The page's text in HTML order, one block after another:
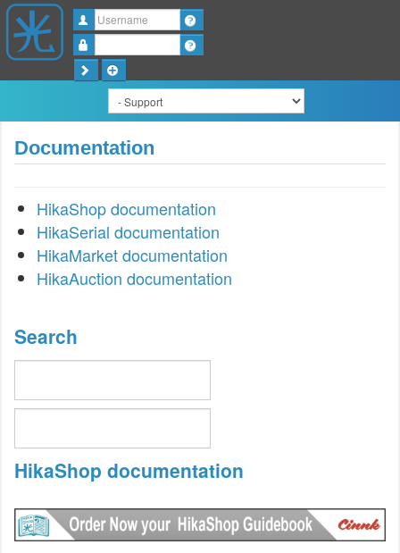
Username
Documentation
HikaShop documentation
HikaSerial documentation
HikaMarket documentation
HikaAuction documentation
Search
HikaShop documentation